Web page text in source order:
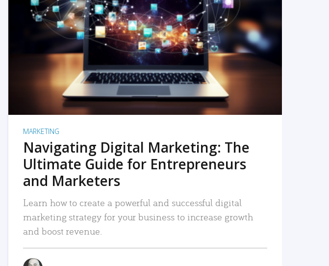
READ MORE
MARKETING
Navigating Digital Marketing: The
Ultimate Guide for Entrepreneurs
and Marketers
Learn how to create a powerful and successful digital
marketing strategy for your business to increase growth
and boost revenue.